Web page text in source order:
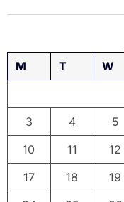
M
T W
3
4 5
10
11 12
17
18 19